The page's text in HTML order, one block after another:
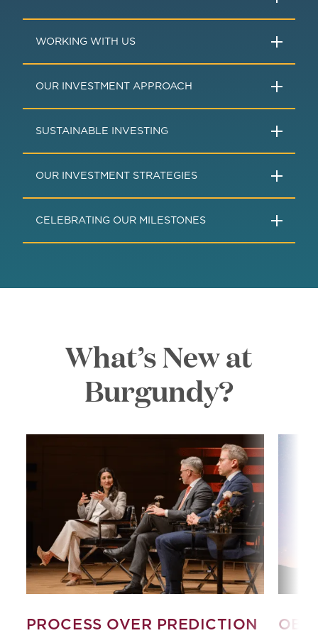
WORKING WITH US
OUR INVESTMENT APPROACH
SUSTAINABLE INVESTING
OUR INVESTMENT STRATEGIES
CELEBRATING OUR MILESTONES
What’s New at
Burgundy?
PROCESS OVER PREDICTION